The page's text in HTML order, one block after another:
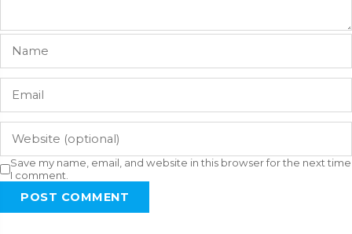
Save my name, email, and website in this browser for the next time
I comment.
POST COMMENT